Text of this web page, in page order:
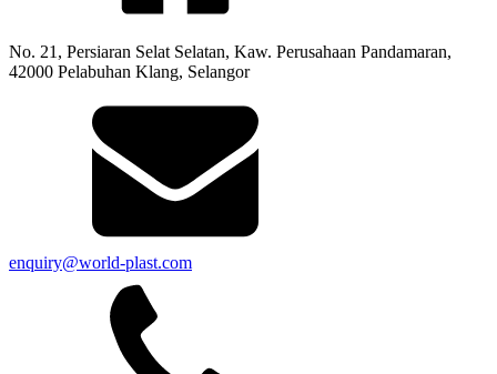
No. 21, Persiaran Selat Selatan, Kaw. Perusahaan Pandamaran,
42000 Pelabuhan Klang, Selangor
enquiry@world-plast.com